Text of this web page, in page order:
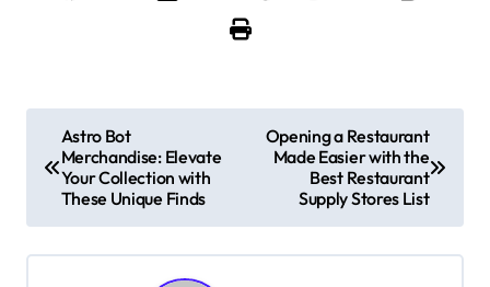
o
s
t
Astro Bot
Merchandise: Elevate
Your Collection with
These Unique Finds
Opening a Restaurant
Made Easier with the
Best Restaurant
Supply Stores List